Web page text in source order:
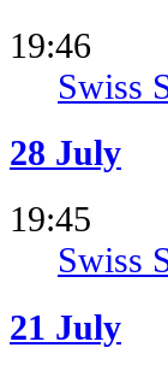
19:46
Swiss
28 July
19:45
Swiss
21 July